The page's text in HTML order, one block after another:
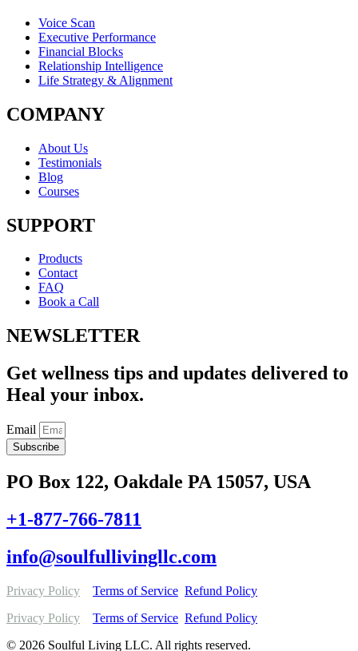
Voice Scan
Executive Performance
Financial Blocks
Relationship Intelligence
Life Strategy & Alignment
COMPANY
About Us
Testimonials
Blog
Courses
SUPPORT
Products
Contact
FAQ
Book a Call
NEWSLETTER
Get wellness tips and updates delivered to
Heal your inbox.
Email
Subscribe
PO Box 122, Oakdale PA 15057, USA
+1-877-766-7811
info@soulfullivingllc.com
Privacy Policy Terms of Service Refund Policy
Privacy Policy
Terms of Service Refund Policy
© 2026 Soulful Living LLC. All rights reserved.